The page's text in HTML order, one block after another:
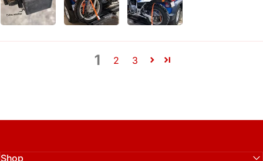
1 2 3
Shop